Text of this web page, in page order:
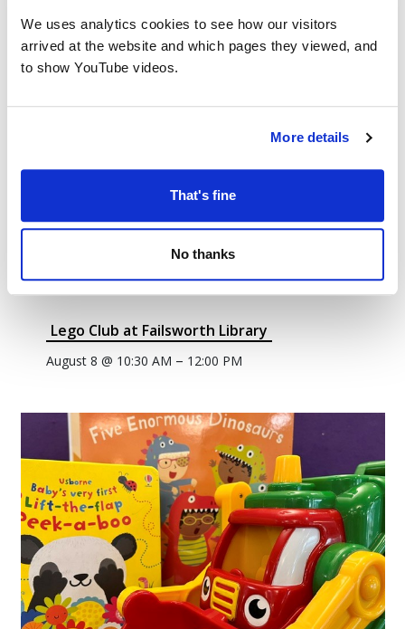
We uses analytics cookies to see how our visitors
arrived at the website and which pages they viewed, and
to show YouTube videos.
More details
That's fine
No thanks
Lego Club at Failsworth Library
August 8 @ 10:30 AM – 12:00 PM